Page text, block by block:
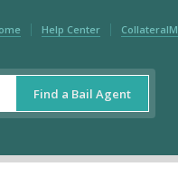
Help Center
Find a Bail Agent